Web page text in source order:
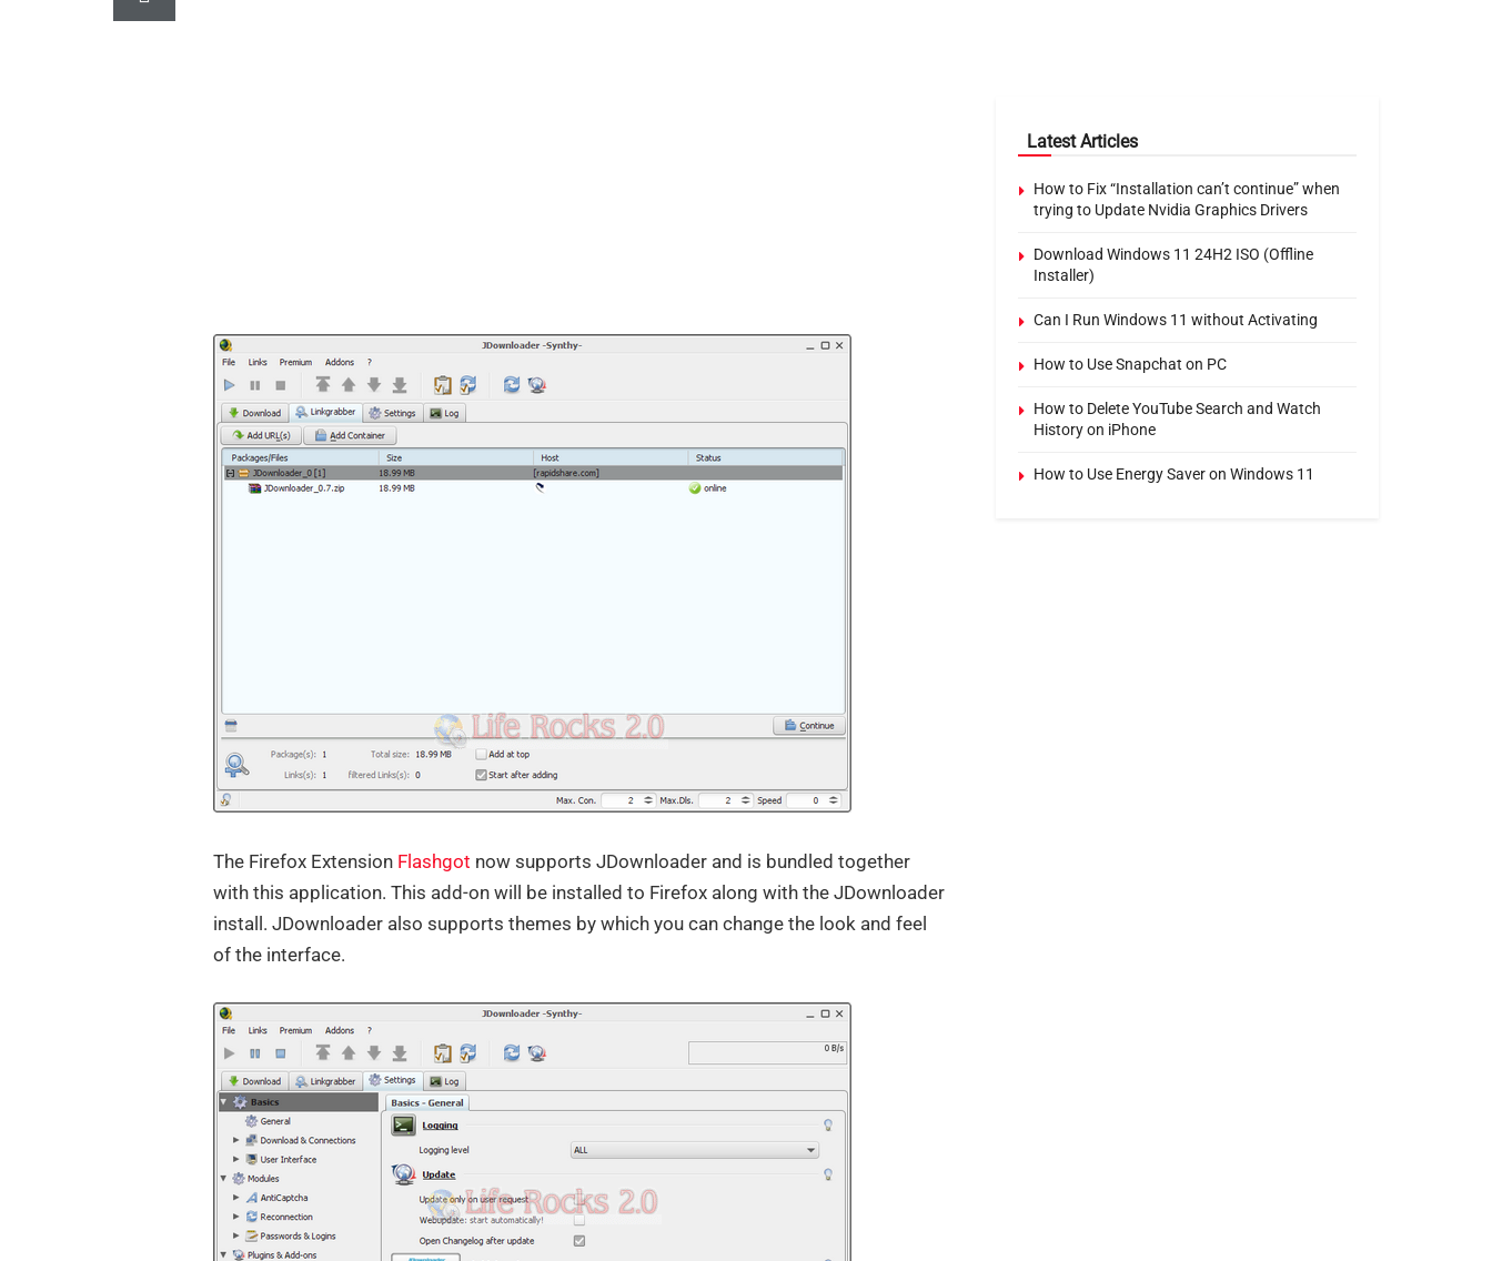
The Firefox Extension Flashgot now supports JDownloader and is bundled together
with this application. This add-on will be installed to Firefox along with the JDownloader
install. JDownloader also supports themes by which you can change the look and feel
of the interface.
Latest Articles
How to Fix “Installation can’t continue” when
trying to Update Nvidia Graphics Drivers
Download Windows 11 24H2 ISO (Offline
Installer)
Can I Run Windows 11 without Activating
How to Use Snapchat on PC
How to Delete YouTube Search and Watch
History on iPhone
How to Use Energy Saver on Windows 11